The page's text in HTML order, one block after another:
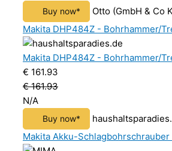
Buy now*
Otto (GmbH & Co
Makita DHP484Z - Bohrhammer/
Makita DHP484Z - Bohrhammer/
€ 161.93
€ 161.93
N/A
Buy now*
Makita Akku-Schlagbohrschrauber